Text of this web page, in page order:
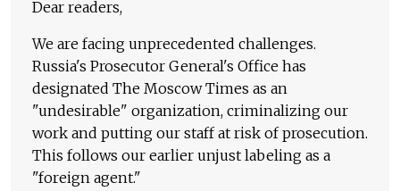
Dear readers,
We are facing unprecedented challenges.
Russia's Prosecutor General's Office has
designated The Moscow Times as an
"undesirable" organization, criminalizing our
work and putting our staff at risk of prosecution.
This follows our earlier unjust labeling as a
"foreign agent."